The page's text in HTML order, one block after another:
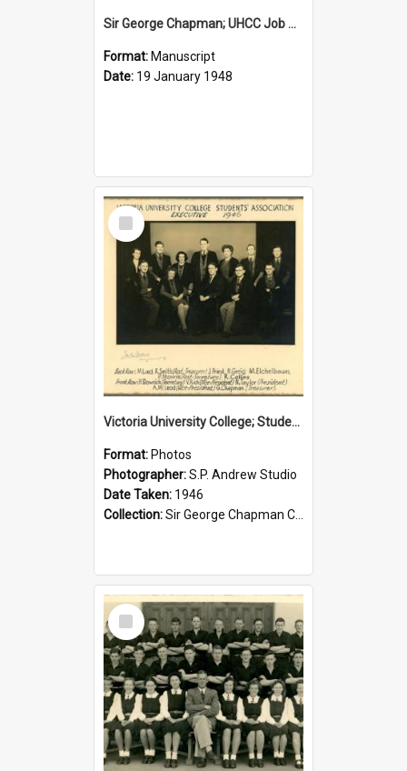
Sir George Chapman; UHCC Job Application; 1948
Format: Manuscript
Date: 19 January 1948
Select
Item
Victoria University College; Students' Association Executive; 1946
Format: Photos
Photographer:S.P. Andrew Studio
Date Taken: 1946
Collection:Sir George Chapman Collection
Select
Item